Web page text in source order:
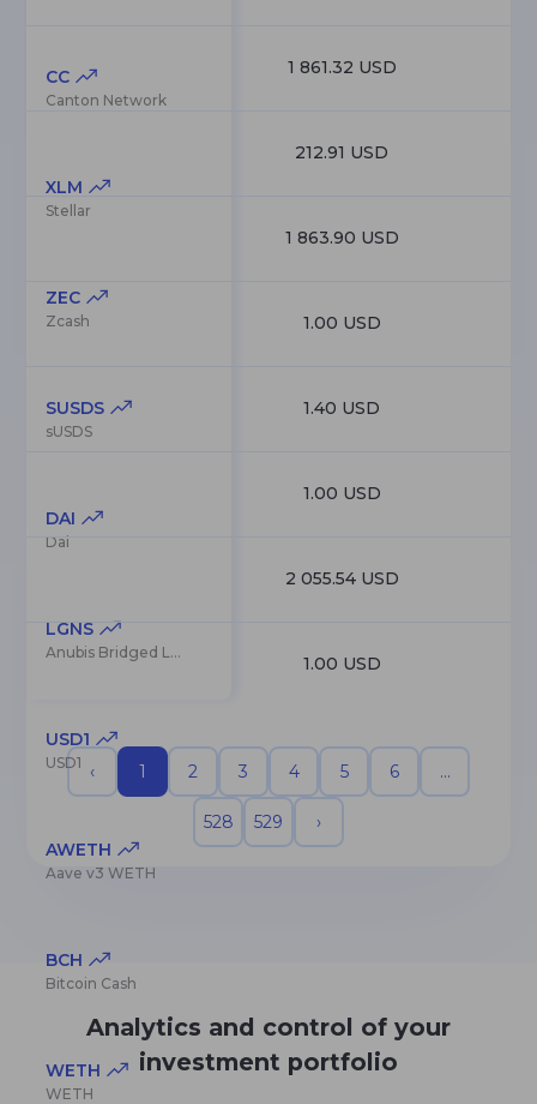
CC
Canton Network
XLM
Stellar
ZEC
Zcash
SUSDS
sUSDS
DAI
Dai
LGNS
Anubis Bridged LGNS (Anubis)
USD1
USD1
AWETH
Aave v3 WETH
BCH
Bitcoin Cash
WETH
WETH
1 861.32 USD
212.91 USD
1 863.90 USD
1.00 USD
1.40 USD
1.00 USD
2 055.54 USD
1.00 USD
‹ 1 2 3 4 5 6 ...
528 529 ›
Analytics and control of your
investment portfolio